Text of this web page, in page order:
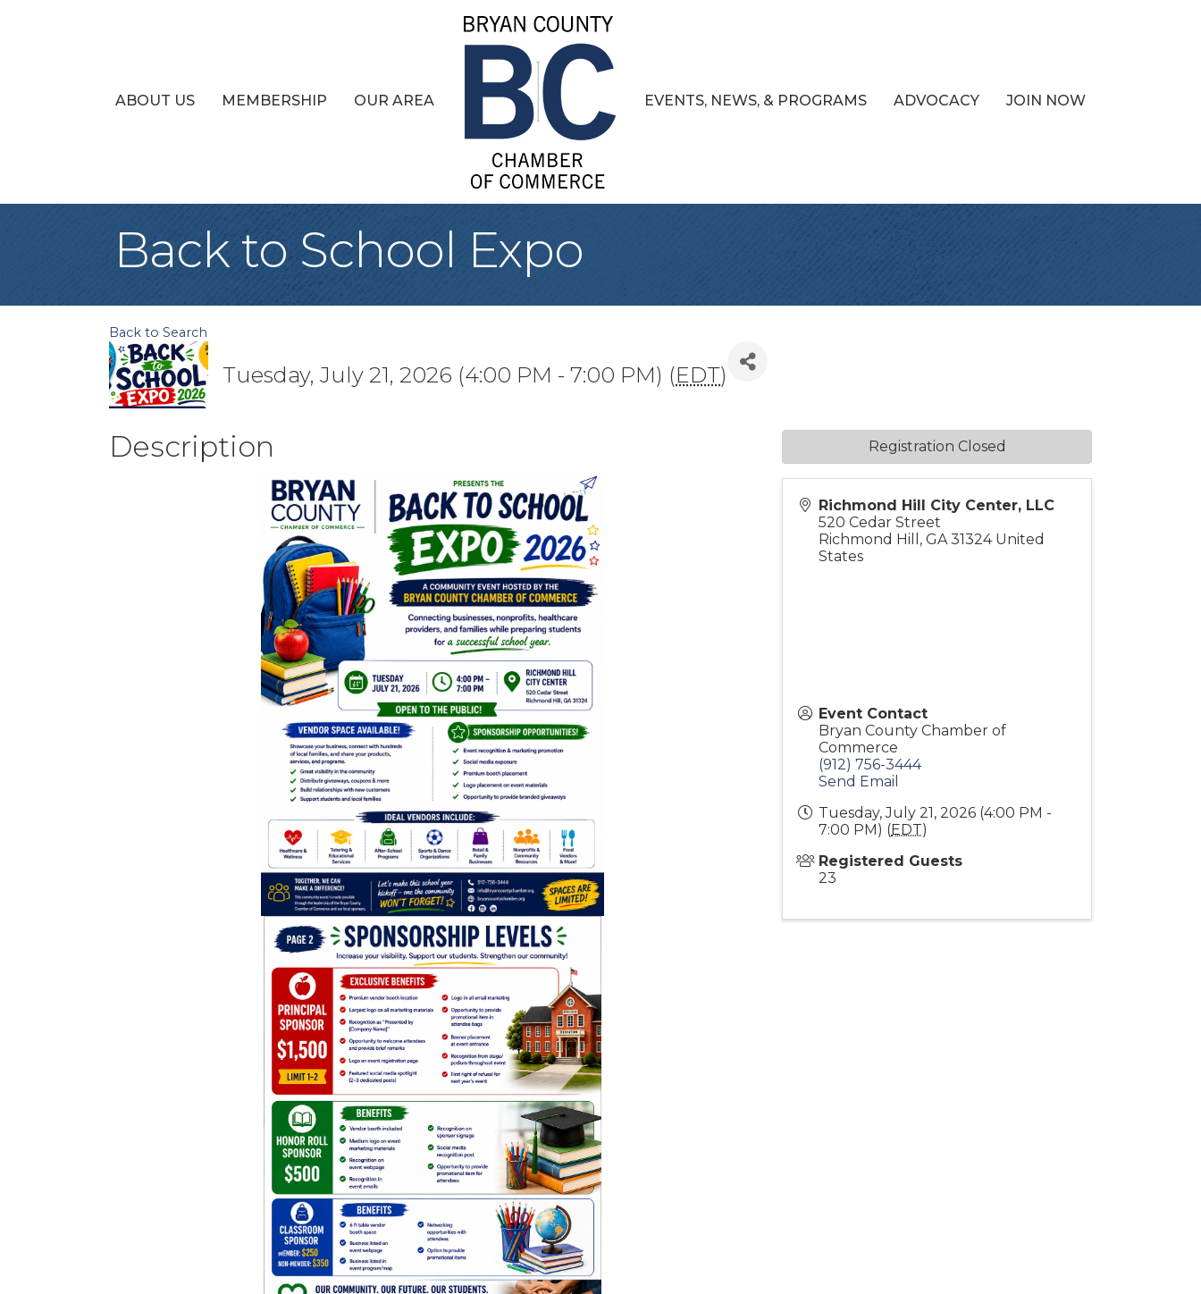
ABOUT US MEMBERSHIP OUR AREA EVENTS, NEWS, & PROGRAMS ADVOCACY JOIN NOW
Back to School Expo
Back to Search
Tuesday, July 21, 2026 (4:00 PM - 7:00 PM) (EDT)
Description
Richmond Hill City Center, LLC
520 Cedar Street
Richmond Hill ,GA 31324 United
States
Event Contact
Bryan County Chamber of
Commerce
(912) 756-3444
Send Email
Tuesday, July 21, 2026 (4:00 PM -
7:00 PM) (EDT)
Registered Guests
23
Registration Closed